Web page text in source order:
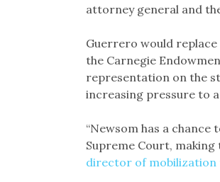
attorney general and
Guerrero would
the Carnegie
representation on the
increasing pressure to
“Newsom has a
Supreme Court,
director of mobilization